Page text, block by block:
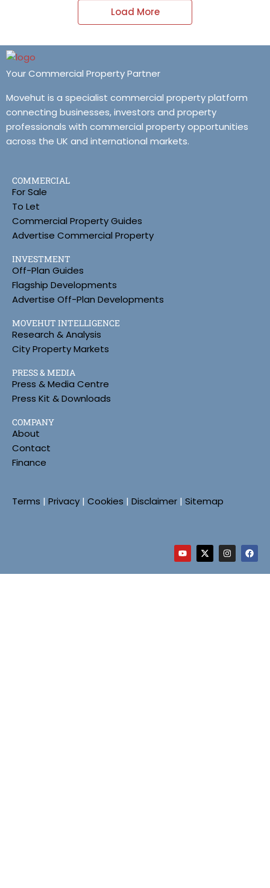
Load More
Your Commercial Property Partner
Movehut is a specialist commercial property platform
connecting businesses, investors and property
professionals with commercial property opportunities
across the UK and international markets.
COMMERCIAL
For Sale
To Let
Commercial Property Guides
Advertise Commercial Property
INVESTMENT
Off-Plan Guides
Flagship Developments
Advertise Off-Plan Developments
MOVEHUT INTELLIGENCE
Research & Analysis
City Property Markets
PRESS & MEDIA
Press & Media Centre
Press Kit & Downloads
COMPANY
About
Contact
Finance
Terms | Privacy | Cookies | Disclaimer | Sitemap